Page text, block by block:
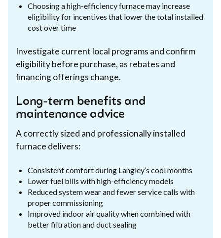
Choosing a high-efficiency furnace may increase
eligibility for incentives that lower the total installed
cost over time
Investigate current local programs and confirm
eligibility before purchase, as rebates and
financing offerings change.
Long-term benefits and
maintenance advice
A correctly sized and professionally installed
furnace delivers:
Consistent comfort during Langley’s cool months
Lower fuel bills with high-efficiency models
Reduced system wear and fewer service calls with
proper commissioning
Improved indoor air quality when combined with
better filtration and duct sealing